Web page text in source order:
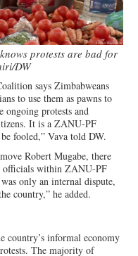
protests are bad for
DW
says Zimbabweans
to use them as pawns to
ongoing protests and
It is a ZANU-PF
fooled,” Vava told DW.
Robert Mugabe, there
officials within ZANU-PF
was only an internal dispute,
country,” he added.
country’s informal economy
The majority of